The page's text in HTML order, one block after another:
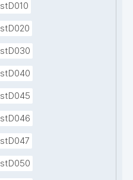
stD010
stD020
stD030
stD040
stD045
stD046
stD047
stD050